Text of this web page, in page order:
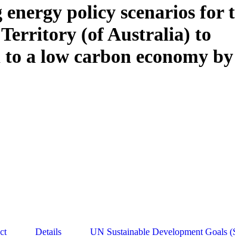
policy scenarios for
(of Australia) to
a low carbon economy by
Details UN Sustainable Development Goals